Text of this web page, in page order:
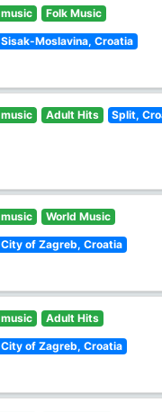
music Folk Music
Sisak-Moslavina, Croatia
music Adult Hits Split,
music World Music
City of Zagreb, Croatia
music Adult Hits
City of Zagreb, Croatia